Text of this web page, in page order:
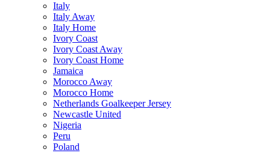
Italy
Italy Away
Italy Home
Ivory Coast
Ivory Coast Away
Ivory Coast Home
Jamaica
Morocco Away
Morocco Home
Netherlands Goalkeeper Jersey
Newcastle United
Nigeria
Peru
Poland